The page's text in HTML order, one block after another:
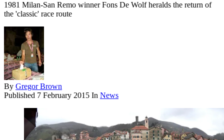
1981 Milan-San Remo winner Fons De Wolf heralds the return of
the 'classic' race route
By Gregor Brown
Published 7 February 2015 In News